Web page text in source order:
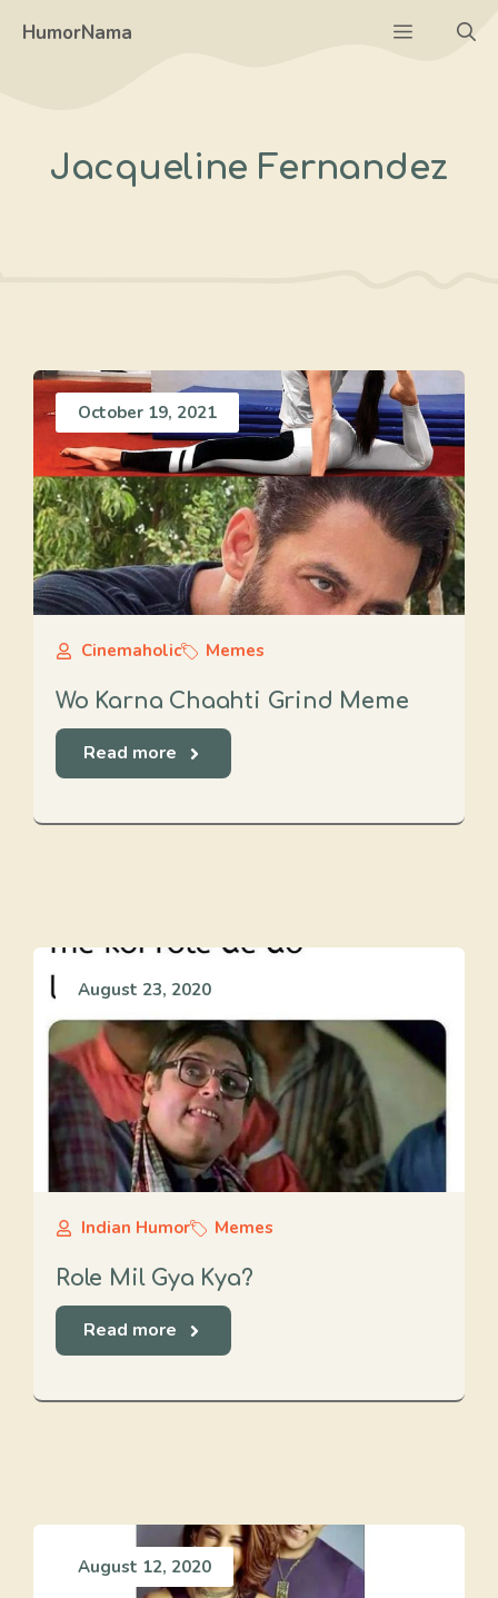
HumorNama Menu
Jacqueline Fernandez
October 19, 2021
Cinemaholic Memes
Wo Karna Chaahti Grind Meme
Read more
August 23, 2020
Indian Humor Memes
Role Mil Gya Kya?
Read more
August 12, 2020